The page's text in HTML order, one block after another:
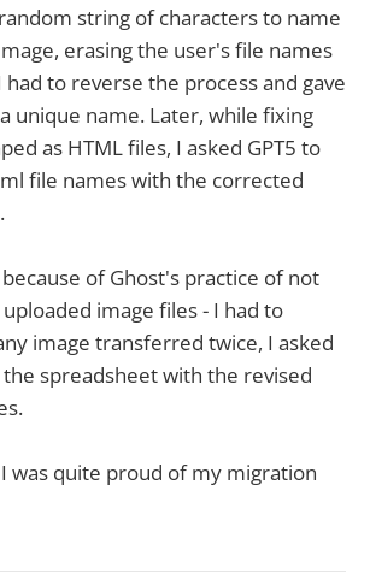
string of characters to name
erasing the user's file names
had to reverse the process and gave
unique name. Later, while fixing
as HTML files, I asked GPT5 to
file names with the corrected
of Ghost's practice of not
image files - I had to
image transferred twice, I asked
the spreadsheet with the revised
I was quite proud of my migration